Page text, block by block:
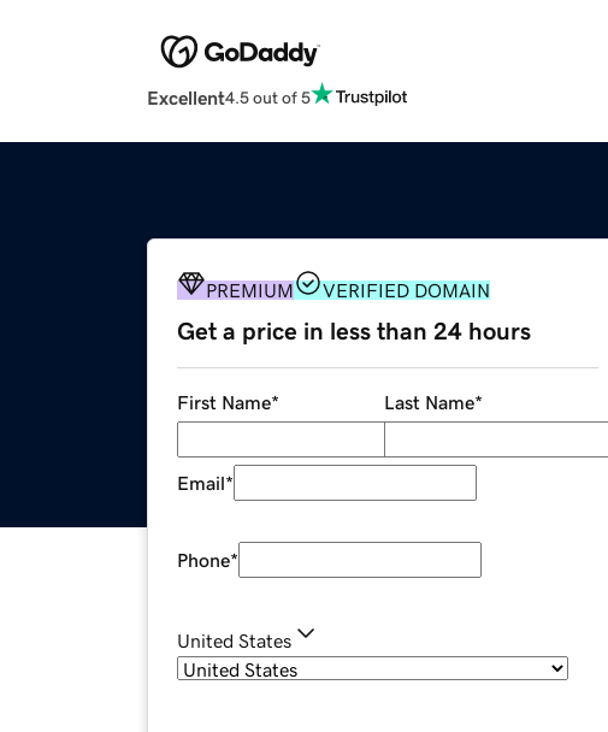
Excellent4.5 out of 5
PREMIUM VERIFIED DOMAIN
Get a price in less than 24 hours
First Name* Last Name*
Email*
Phone*
United States